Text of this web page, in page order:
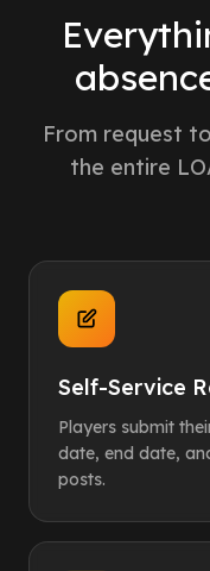
From request
the entire
Self-Service
Players submit
date, end date,
posts.